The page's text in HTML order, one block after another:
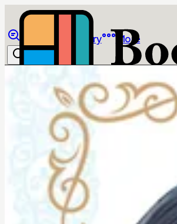
Library More